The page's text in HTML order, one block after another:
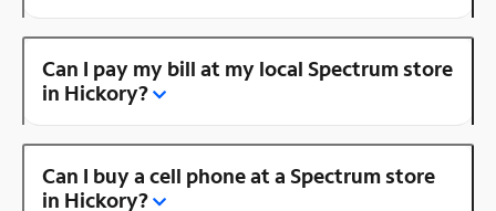
Can I pay my bill at my local Spectrum store
in Hickory?
Can I buy a cell phone at a Spectrum store
in Hickory?